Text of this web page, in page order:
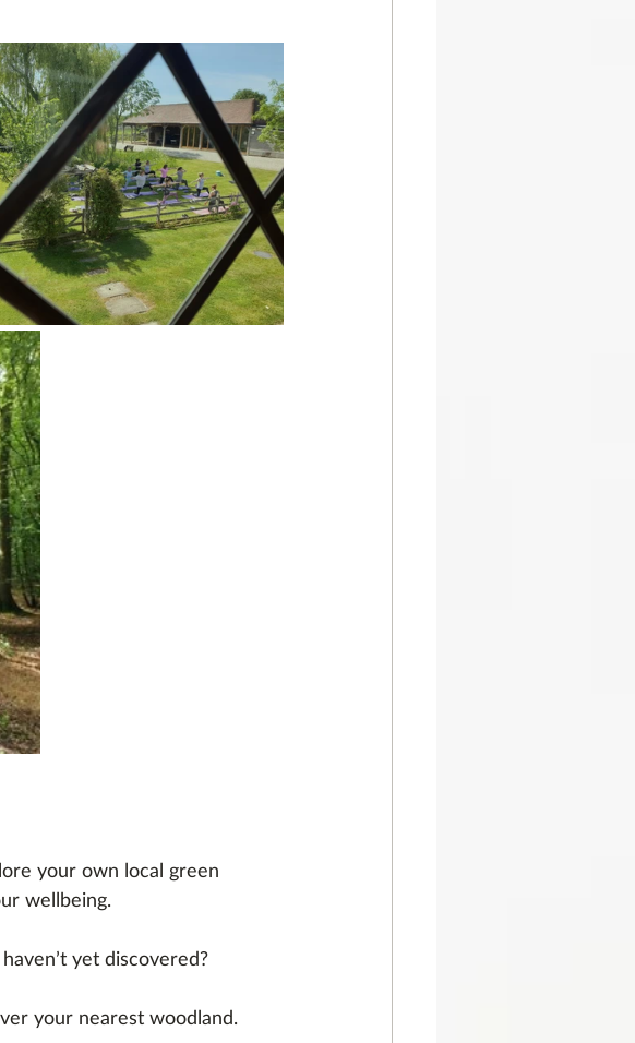
your own local green
wellbeing.
yet discovered?
your nearest woodland.